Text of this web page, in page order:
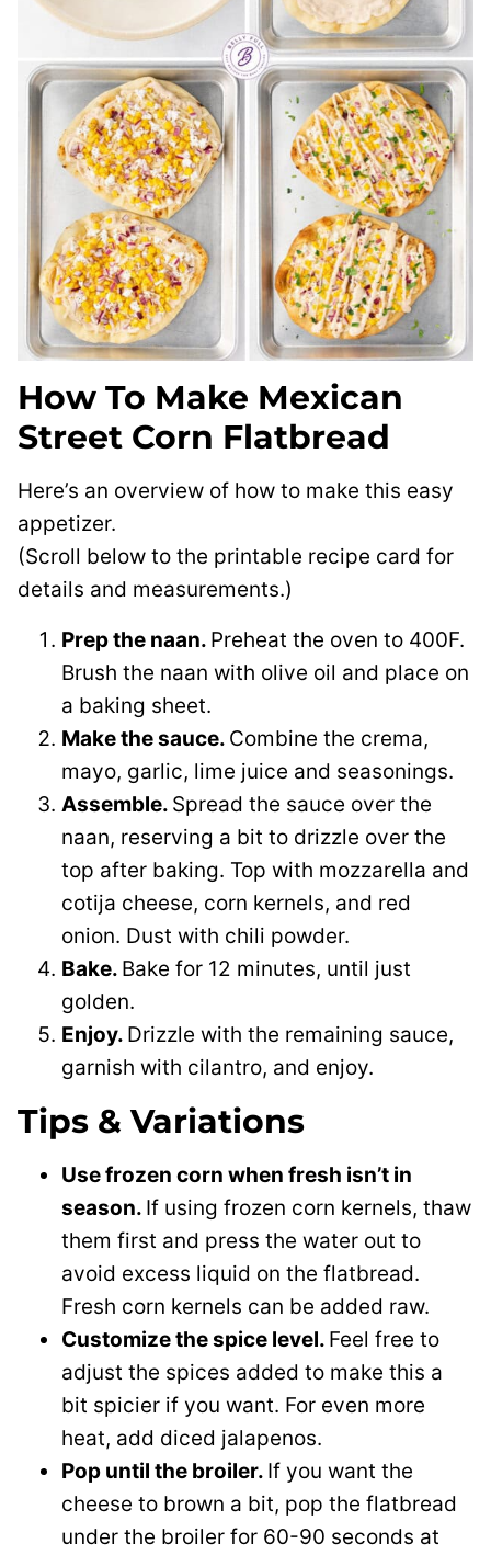
How To Make Mexican
Street Corn Flatbread
Here’s an overview of how to make this easy
appetizer.
(Scroll below to the printable recipe card for
details and measurements.)
Prep the naan. Preheat the oven to 400F.
Brush the naan with olive oil and place on
a baking sheet.
Make the sauce. Combine the crema,
mayo, garlic, lime juice and seasonings.
Assemble. Spread the sauce over the
naan, reserving a bit to drizzle over the
top after baking. Top with mozzarella and
cotija cheese, corn kernels, and red
onion. Dust with chili powder.
Bake. Bake for 12 minutes, until just
golden.
Enjoy. Drizzle with the remaining sauce,
garnish with cilantro, and enjoy.
Tips & Variations
Use frozen corn when fresh isn’t in
season. If using frozen corn kernels, thaw
them first and press the water out to
avoid excess liquid on the flatbread.
Fresh corn kernels can be added raw.
Customize the spice level. Feel free to
adjust the spices added to make this a
bit spicier if you want. For even more
heat, add diced jalapenos.
Pop until the broiler. If you want the
cheese to brown a bit, pop the flatbread
under the broiler for 60-90 seconds at